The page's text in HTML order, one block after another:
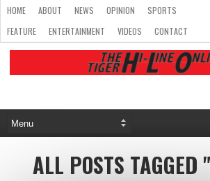
HOME ABOUT NEWS OPINION
SPORTS
FEATURE
ENTERTAINMENT VIDEOS CONTACT
ALL POSTS TAGGED